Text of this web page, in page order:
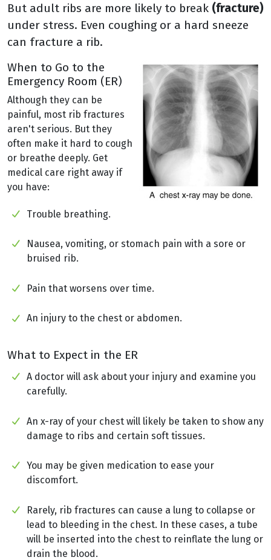
But adult ribs are more likely to break (fracture)
under stress. Even coughing or a hard sneeze
can fracture a rib.
When to Go to the
Emergency Room (ER)
Although they can be
painful, most rib fractures
aren't serious. But they
often make it hard to cough
or breathe deeply. Get
medical care right away if
you have:
Trouble breathing.
Nausea, vomiting, or stomach pain with a sore or
bruised rib.
Pain that worsens over time.
An injury to the chest or abdomen.
What to Expect in the ER
A doctor will ask about your injury and examine you
carefully.
An x-ray of your chest will likely be taken to show any
damage to ribs and certain soft tissues.
You may be given medication to ease your
discomfort.
Rarely, rib fractures can cause a lung to collapse or
lead to bleeding in the chest. In these cases, a tube
will be inserted into the chest to reinflate the lung or
drain the blood.